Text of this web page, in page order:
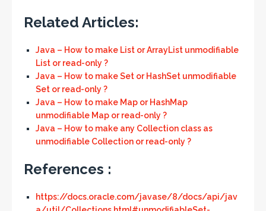
Related Articles:
Java – How to make List or ArrayList unmodifiable
List or read-only ?
Java – How to make Set or HashSet unmodifiable
Set or read-only ?
Java – How to make Map or HashMap
unmodifiable Map or read-only ?
Java – How to make any Collection class as
unmodifiable Collection or read-only ?
References :
https://docs.oracle.com/javase/8/docs/api/jav